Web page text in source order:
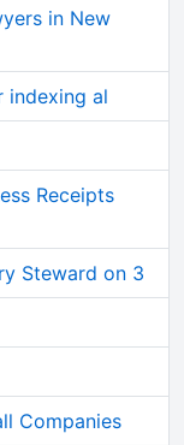
in New
indexing al
Receipts
Steward on 3
Companies